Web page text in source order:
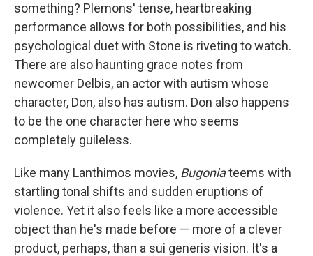
something? Plemons' tense, heartbreaking
performance allows for both possibilities, and his
psychological duet with Stone is riveting to watch.
There are also haunting grace notes from
newcomer Delbis, an actor with autism whose
character, Don, also has autism. Don also happens
to be the one character here who seems
completely guileless.
Like many Lanthimos movies, Bugoniateems with
startling tonal shifts and sudden eruptions of
violence. Yet it also feels like a more accessible
object than he's made before — more of a clever
product, perhaps, than a sui generis vision. It's a